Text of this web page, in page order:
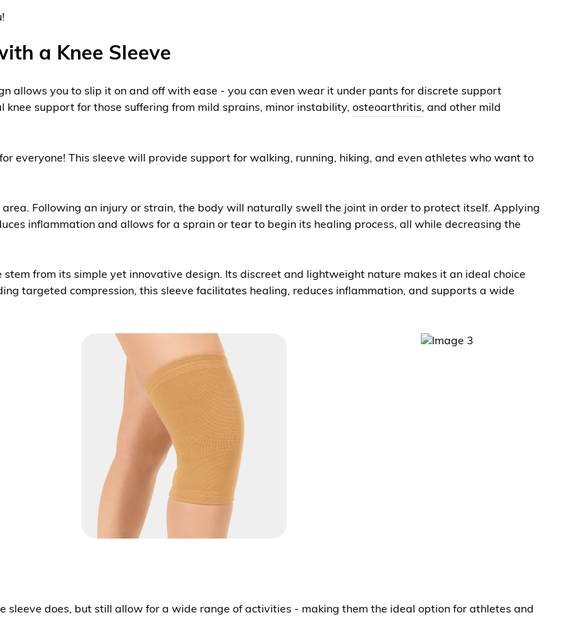
a Knee Sleeve
allows you to slip it on and off with ease - you can even wear it under pants for discrete support
knee support for those suffering from mild sprains, minor instability, osteoarthritis, and other mild
everyone! This sleeve will provide support for walking, running, hiking, and even athletes who want to
Following an injury or strain, the body will naturally swell the joint in order to protect itself. Applying
inflammation and allows for a sprain or tear to begin its healing process, all while decreasing the
from its simple yet innovative design. Its discreet and lightweight nature makes it an ideal choice
targeted compression, this sleeve facilitates healing, reduces inflammation, and supports a wide
sleeve does, but still allow for a wide range of activities - making them the ideal option for athletes and